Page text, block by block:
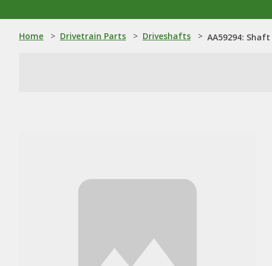
Home > Drivetrain Parts > Driveshafts > AA59294: Shaft